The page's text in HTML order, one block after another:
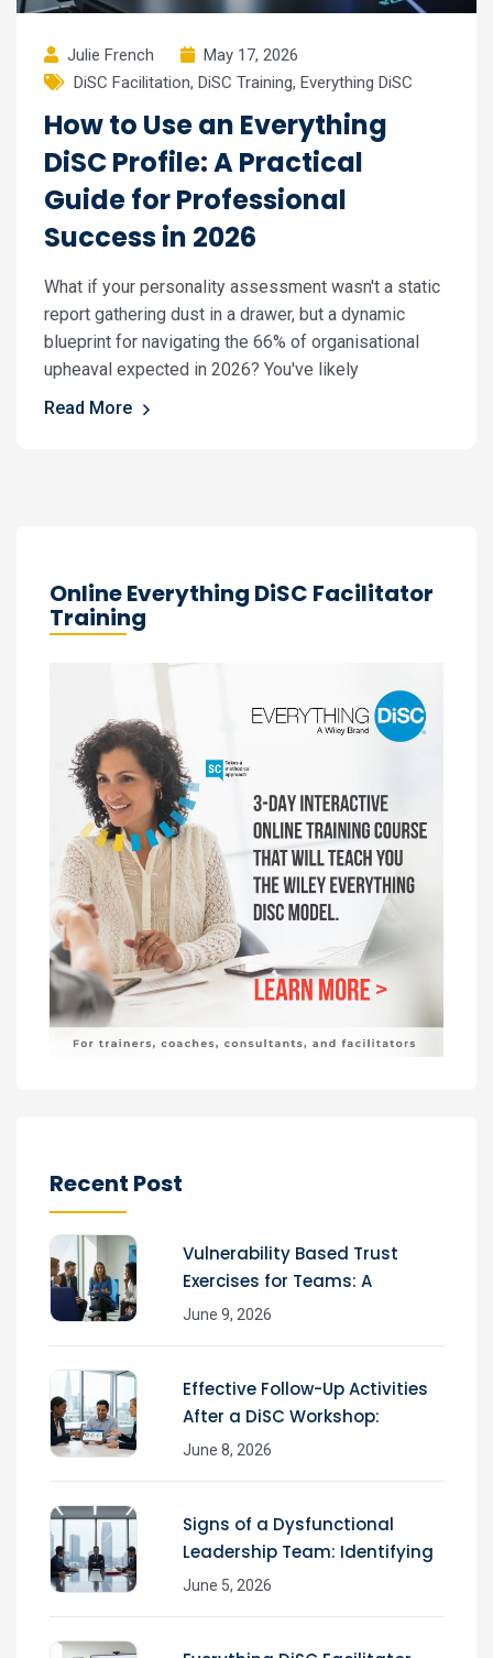
Julie French
May 17, 2026
DiSC Facilitation, DiSC Training, Everything DiSC
How to Use an Everything
DiSC Profile: A Practical
Guide for Professional
Success in 2026
What if your personality assessment wasn't a static
report gathering dust in a drawer, but a dynamic
blueprint for navigating the 66% of organisational
upheaval expected in 2026? You've likely
Read More
Online Everything DiSC Facilitator
Training
Recent Post
Vulnerability Based Trust
Exercises for Teams: A
June 9, 2026
Effective Follow-Up Activities
After a DiSC Workshop:
June 8, 2026
Signs of a Dysfunctional
Leadership Team: Identifying
June 5, 2026